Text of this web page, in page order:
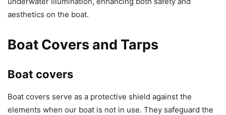
aesthetics on the boat.
Boat Covers and Tarps
Boat covers
Boat covers serve as a protective shield against the
elements when our boat is not in use. They safeguard the